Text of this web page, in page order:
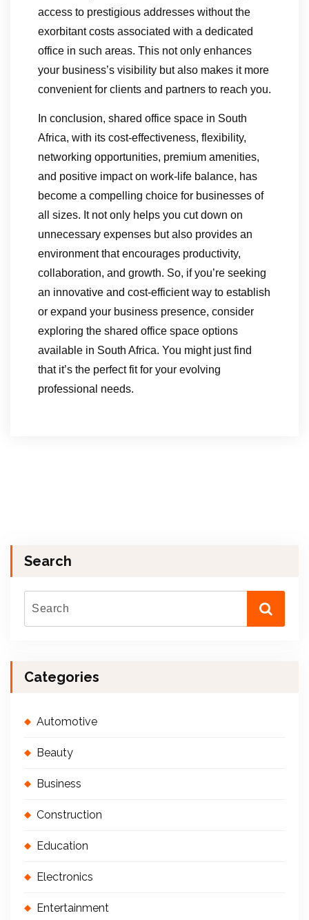
access to prestigious addresses without the
exorbitant costs associated with a dedicated
office in such areas. This not only enhances
your business’s visibility but also makes it more
convenient for clients and partners to reach you.
In conclusion, shared office space in South
Africa, with its cost-effectiveness, flexibility,
networking opportunities, premium amenities,
and positive impact on work-life balance, has
become a compelling choice for businesses of
all sizes. It not only helps you cut down on
unnecessary expenses but also provides an
environment that encourages productivity,
collaboration, and growth. So, if you’re seeking
an innovative and cost-efficient way to establish
or expand your business presence, consider
exploring the shared office space options
available in South Africa. You might just find
that it’s the perfect fit for your evolving
professional needs.
Search
Categories
Automotive
Beauty
Business
Construction
Education
Electronics
Entertainment